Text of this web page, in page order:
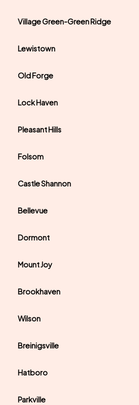
Village Green-Green Ridge
Lewistown
Old Forge
Lock Haven
Pleasant Hills
Folsom
Castle Shannon
Bellevue
Dormont
Mount Joy
Brookhaven
Wilson
Breinigsville
Hatboro
Parkville